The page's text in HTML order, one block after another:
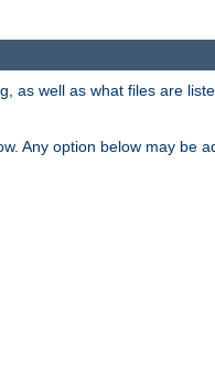
as well as what files are
Any option below may be